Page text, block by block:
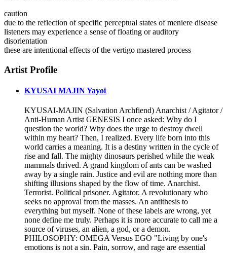
caution
due to the reflection of specific perceptual states of meniere disease
listeners may experience a sense of floating or auditory
disorientation
these are intentional effects of the vertigo mastered process
Artist Profile
KYUSAI MAJIN Yayoi
KYUSAI-MAJIN (Salvation Archfiend) Anarchist / Agitator /
Anti-Human Artist GENESIS I once asked: Why do I
question the world? Why does the urge to destroy dwell
within my heart? Then, I realized. Every life born into this
world carries a meaning. It is a destiny written in the cycle of
rise and fall. The mighty dinosaurs perished while the weak
mammals thrived. A grand kingdom of ants can be washed
away by a single rain. Justice and evil are nothing more than
shifting illusions shaped by the flow of time. Anarchist.
Terrorist. Political prisoner. Agitator. A revolutionary who
seeks no approval from the masses. An antithesis to
everything but myself. None of these labels are wrong, yet
none define me truly. Perhaps it is more accurate to call me a
source of viruses, an alien, a god, or a demon.
PHILOSOPHY: OMEGA Versus EGO "Living by one's
emotions is not a sin. Pain, sorrow, and rage are essential